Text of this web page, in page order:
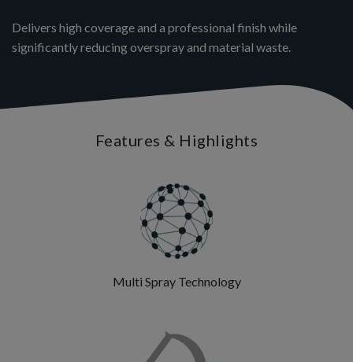
Delivers high coverage and a professional finish while
significantly reducing overspray and material waste.
Features & Highlights
Multi Spray Technology